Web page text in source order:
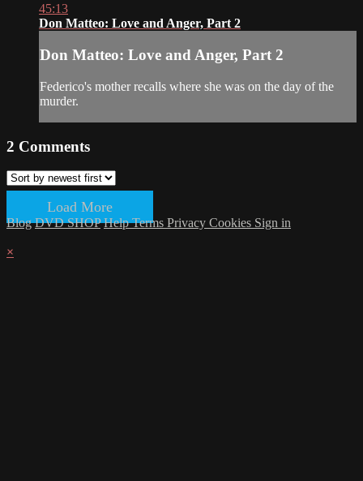
45:13
Don Matteo: Love and Anger, Part 2
Don Matteo: Love and Anger, Part 2
Federico's mother recalls where she was on the day of the
murder.
2 Comments
Load More
Blog DVD SHOP HelpTerms Privacy Cookies Sign in
×